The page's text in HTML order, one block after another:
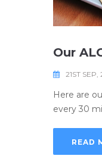
Our
21ST
Here are
every 30
READ